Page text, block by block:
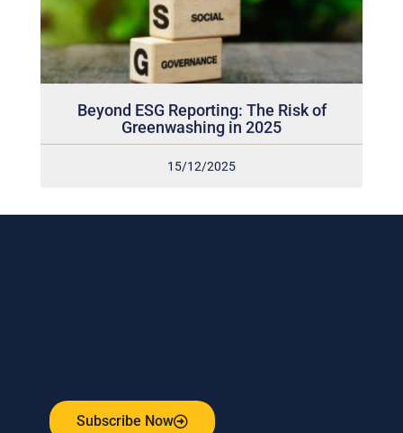
Beyond ESG Reporting: The Risk of
Greenwashing in 2025
15/12/2025
Subscribe Now